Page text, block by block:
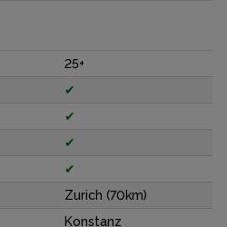
25+
✔
✔
✔
✔
Zurich (70km)
Konstanz